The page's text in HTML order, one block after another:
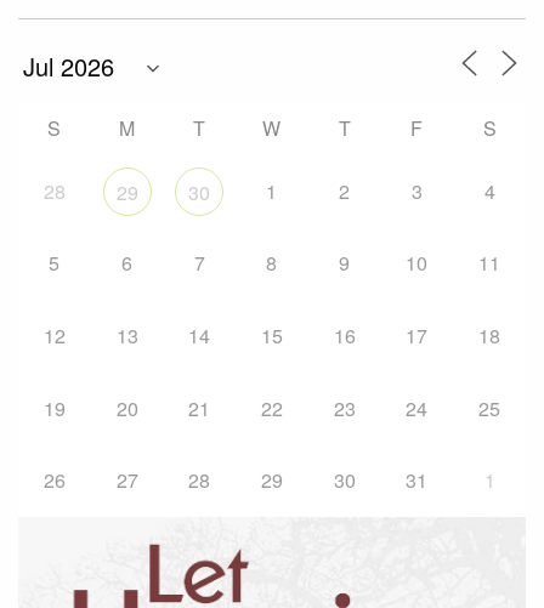
S M T W T F S
28 29 30 1 2 3 4
5 6 7 8 9 10 11
12 13 14 15 16 17 18
19 20 21 22 23 24 25
26 27 28 29 30 31 1